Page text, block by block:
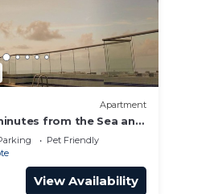
Apartment
from the Sea and
Pet Friendly
View Availability